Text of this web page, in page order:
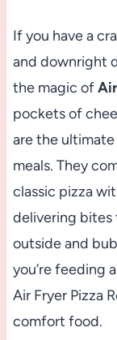
If you have a
and downright
the magic of
pockets of
are the
meals. They
classic pizza
delivering
outside and
you’re feeding
Air Fryer Pizza
comfort food.